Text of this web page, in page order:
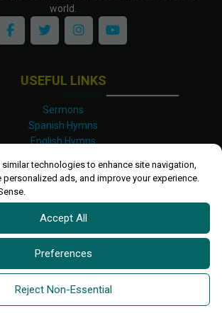
technologies to enhance site navigation,
personalized ads, and improve your experience.
Accept All
Preferences
Reject Non-Essential
world.
USEFUL LINKS
Sermons
Spanish Hymns
English Hymns
Luganda Hymns
Shona Hymns
Site Map
Privacy Policy
Terms and Conditions
2026 All rights reserved.